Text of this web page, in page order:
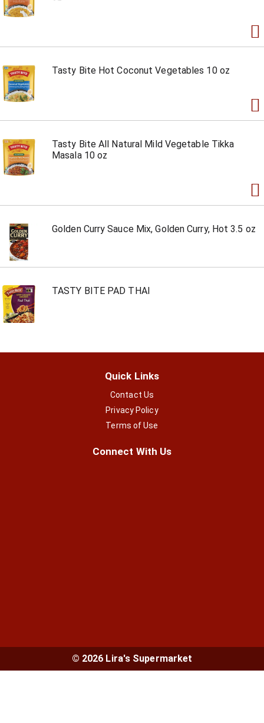
Tasty Bite Hot Coconut Vegetables 10 oz
Tasty Bite All Natural Mild Vegetable Tikka
Masala 10 oz
Golden Curry Sauce Mix, Golden Curry, Hot 3.5 oz
TASTY BITE PAD THAI
Quick Links
Contact Us
Privacy Policy
Terms of Use
Connect With Us
© 2026 Lira's Supermarket